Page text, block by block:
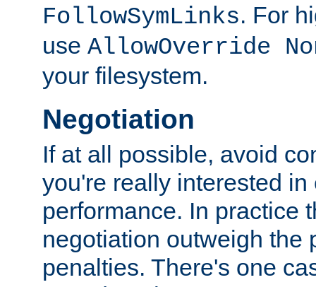
FollowSymLinks. For
use AllowOverride
your filesystem.
Negotiation
If at all possible, avoid
you're really interested
performance. In practice
negotiation outweigh the
penalties. There's one